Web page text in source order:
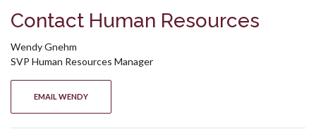
Contact Human Resources
Wendy Gnehm
SVP Human Resources Manager
EMAIL WENDY(OPENS IN A NEW WINDOW)